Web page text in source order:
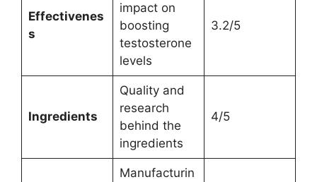
Effectivenes
s
impact on
boosting
testosterone
levels
3.2/5
Ingredients
Quality and
research
behind the
ingredients
4/5
Manufacturin